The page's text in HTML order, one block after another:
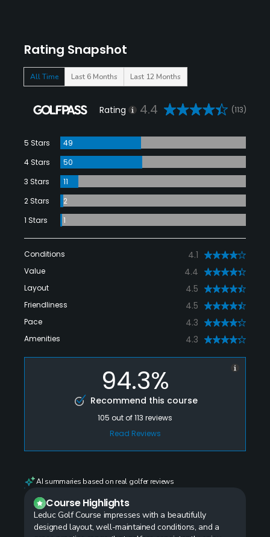
Rating Snapshot
All Time Last 6 Months Last 12 Months
Rating 4.4 (113)
5 Stars
49
4 Stars
50
3 Stars
11
2 Stars
2
1 Stars
1
Conditions 4.1
Value 4.4
Layout 4.5
Friendliness 4.5
Pace 4.3
Amenities 4.3
94.3%
Recommend this course
105 out of113 reviews
Read Reviews
AI summaries based on real golfer reviews
Course Highlights
Leduc Golf Course impresses with a beautifully
designed layout, well-maintained conditions, and a